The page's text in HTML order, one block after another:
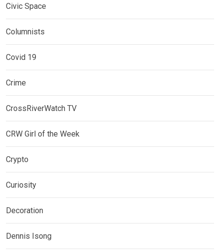
Civic Space
Columnists
Covid 19
Crime
CrossRiverWatch TV
CRW Girl of the Week
Crypto
Curiosity
Decoration
Dennis Isong